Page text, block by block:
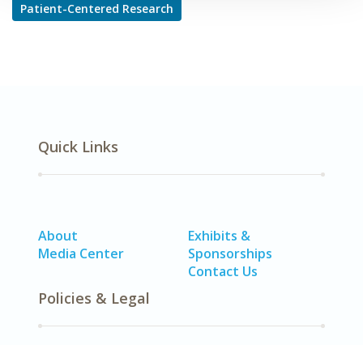
Patient-Centered Research
Quick Links
About
Media Center
Exhibits &
Sponsorships
Contact Us
Policies & Legal